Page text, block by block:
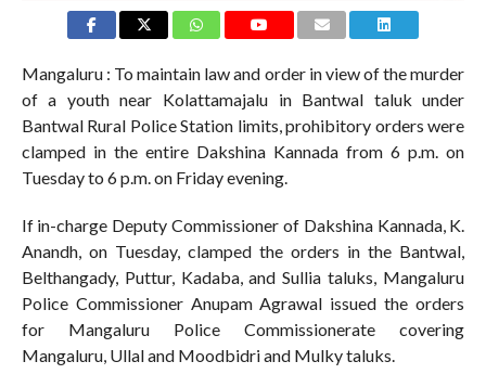
Mangaluru : To maintain law and order in view of the murder
of a youth near Kolattamajalu in Bantwal taluk under
Bantwal Rural Police Station limits, prohibitory orders were
clamped in the entire Dakshina Kannada from 6 p.m. on
Tuesday to 6 p.m. on Friday evening.
If in-charge Deputy Commissioner of Dakshina Kannada, K.
Anandh, on Tuesday, clamped the orders in the Bantwal,
Belthangady, Puttur, Kadaba, and Sullia taluks, Mangaluru
Police Commissioner Anupam Agrawal issued the orders
for Mangaluru Police Commissionerate covering
Mangaluru, Ullal and Moodbidri and Mulky taluks.